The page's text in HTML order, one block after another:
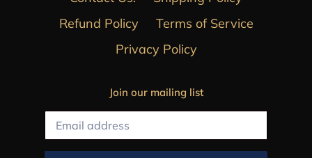
Refund Policy
Terms of Service
Privacy Policy
Join our mailing list